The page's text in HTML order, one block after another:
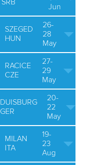
SRB
Jun
SZEGED
HUN
26-
28
May
RACICE
CZE
27-
29
May
DUISBURG
GER
20-
22
May
MILAN
ITA
19-
23
Aug